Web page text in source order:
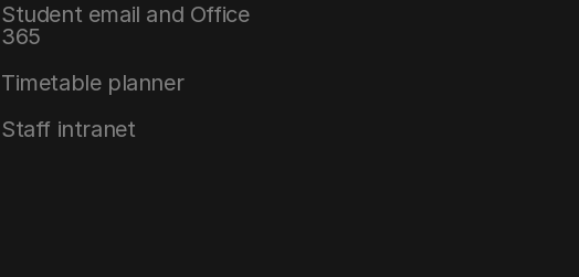
Student email and Office
365
Timetable planner
Staff intranet